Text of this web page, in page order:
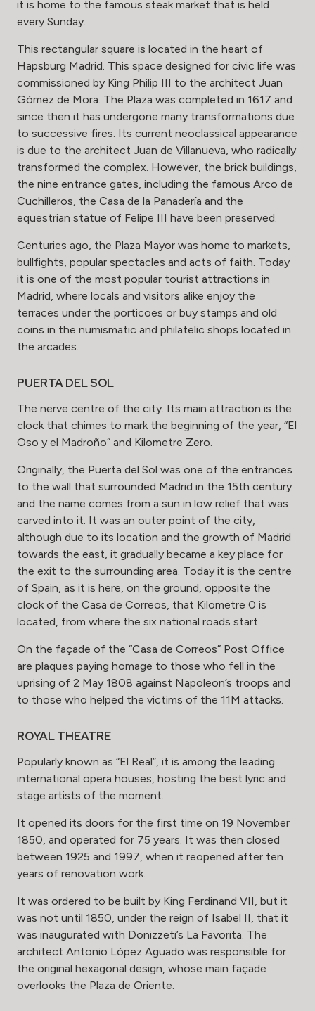
it is home to the famous steak market that is held
every Sunday.
This rectangular square is located in the heart of
Hapsburg Madrid. This space designed for civic life was
commissioned by King Philip III to the architect Juan
Gómez de Mora. The Plaza was completed in 1617 and
since then it has undergone many transformations due
to successive fires. Its current neoclassical appearance
is due to the architect Juan de Villanueva, who radically
transformed the complex. However, the brick buildings,
the nine entrance gates, including the famous Arco de
Cuchilleros, the Casa de la Panadería and the
equestrian statue of Felipe III have been preserved.
Centuries ago, the Plaza Mayor was home to markets,
bullfights, popular spectacles and acts of faith. Today
it is one of the most popular tourist attractions in
Madrid, where locals and visitors alike enjoy the
terraces under the porticoes or buy stamps and old
coins in the numismatic and philatelic shops located in
the arcades.
PUERTA DEL SOL
The nerve centre of the city. Its main attraction is the
clock that chimes to mark the beginning of the year, “El
Oso y el Madroño” and Kilometre Zero.
Originally, the Puerta del Sol was one of the entrances
to the wall that surrounded Madrid in the 15th century
and the name comes from a sun in low relief that was
carved into it. It was an outer point of the city,
although due to its location and the growth of Madrid
towards the east, it gradually became a key place for
the exit to the surrounding area. Today it is the centre
of Spain, as it is here, on the ground, opposite the
clock of the Casa de Correos, that Kilometre 0 is
located, from where the six national roads start.
On the façade of the “Casa de Correos” Post Office
are plaques paying homage to those who fell in the
uprising of 2 May 1808 against Napoleon’s troops and
to those who helped the victims of the 11M attacks.
ROYAL THEATRE
Popularly known as “El Real”, it is among the leading
international opera houses, hosting the best lyric and
stage artists of the moment.
It opened its doors for the first time on 19 November
1850, and operated for 75 years. It was then closed
between 1925 and 1997, when it reopened after ten
years of renovation work.
It was ordered to be built by King Ferdinand VII, but it
was not until 1850, under the reign of Isabel II, that it
was inaugurated with Donizzeti’s La Favorita. The
architect Antonio López Aguado was responsible for
the original hexagonal design, whose main façade
overlooks the Plaza de Oriente.